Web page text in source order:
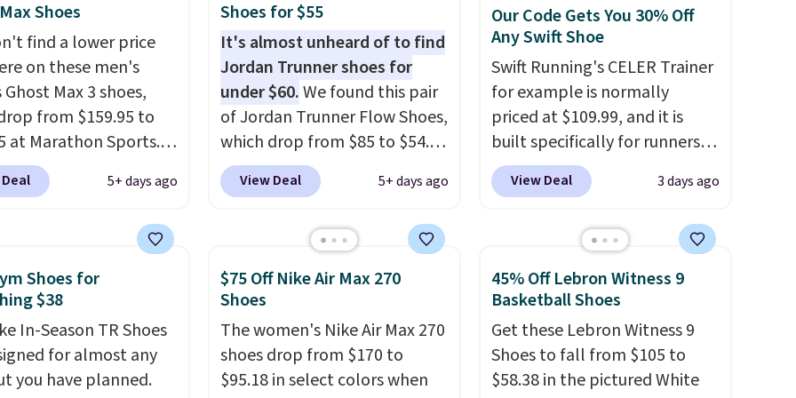
keeps your feet
comfortable
long days, while the
up closure lets you
perfect fit. Shipping
you log into your
Shoes
find a lower price
on these men's
Max 3 shoes,
from $159.95 to
at Marathon Sports.
also get them for
for the same price,
Plus shipping is free.
biggest discount
on these running
The newest version of
popular high stack
shoe brings several
upgrades over its
5+ days ago
Shoes for $55
It's almost unheard of to find
Jordan Trunner shoes for
under $60.We found this pair
of Jordan Trunner Flow Shoes,
which drop from $85 to $54.98
when you add code DAYONE
at checkout at Nike.com. Even
pictured White/University Blue
color. What better way to
look fresh this school year?
plenty of sizes available at
this time of this posting, but
we do expect it to sell fast.
View Deal 5+ days ago
Our Code Gets You 30% Off
Any Swift Shoe
Swift Running's CELER Trainer
for example is normally
priced at $109.99, and it is
built specifically for runners
with high arches. Our exclusive
code BRADS30 brings the
you will not find anywhere
else online.
The code works
on any style at SWIFT.The
the arch and a structural
midfoot carbon plate to keep
the foot aligned from the very
View Deal 3 days ago
Shoes for
$38
In-Season TR Shoes
for almost any
you have planned.
$75 Off Nike Air Max 270
Shoes
The women's Nike Air Max 270
shoes drop from $170 to
$95.18 in select colors when
45% Off Lebron Witness 9
Basketball Shoes
Get these Lebron Witness 9
Shoes to fall from $105 to
$58.38 in the pictured White